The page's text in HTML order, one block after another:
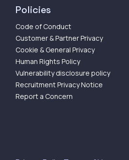
Policies
Code of Conduct
Customer & Partner Privacy
Cookie & General Privacy
Human Rights Policy
Vulnerability disclosure policy
Recruitment Privacy Notice
Report a Concern